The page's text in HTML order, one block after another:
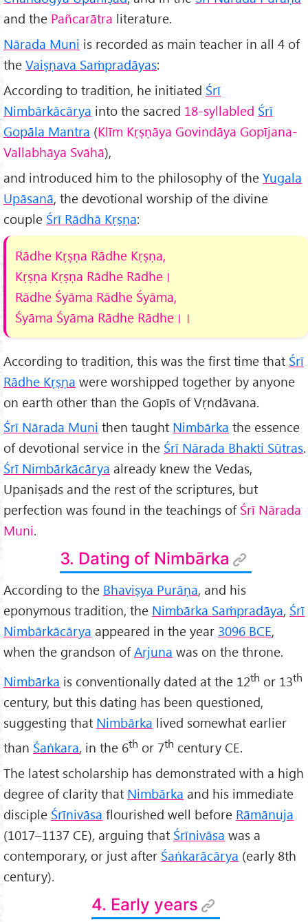
and the Pañcarātra literature.
Nārada Muni is recorded as main teacher in all 4 of
the Vaiṣṇava Saṁpradāyas:
According to tradition, he initiated Śrī
Nimbārkācārya into the sacred 18-syllabled Śrī
Gopāla Mantra (Klīm Kṛṣṇāya Govindāya Gopījana-
Vallabhāya Svāhā),
and introduced him to the philosophy of the Yugala
Upāsanā, the devotional worship of the divine
couple Śrī Rādhā Kṛṣṇa:
Rādhe Kṛṣṇa Rādhe Kṛṣṇa,
Kṛṣṇa Kṛṣṇa Rādhe Rādhe ।
Rādhe Śyāma Rādhe Śyāma,
Śyāma Śyāma Rādhe Rādhe ।।
According to tradition, this was the first time that Śrī
Rādhe Kṛṣṇa were worshipped together by anyone
on earth other than the Gopīs of Vṛndāvana.
Śrī Nārada Muni then taught Nimbārka the essence
of devotional service in the Śrī Nārada Bhakti Sūtras.
Śrī Nimbārkācārya already knew the Vedas,
Upaniṣads and the rest of the scriptures, but
perfection was found in the teachings of Śrī Nārada
Muni.
3. Dating of Nimbārka
According to the Bhaviṣya Purāṇa, and his
eponymous tradition, the Nimbārka Saṁpradāya, Śrī
Nimbārkācārya appeared in the year 3096 BCE,
when the grandson ofArjuna was on the throne.
Nimbārka is conventionally dated at the 12th or 13th
century, but this dating has been questioned,
suggesting that Nimbārka lived somewhat earlier
than Śaṅkara, in the 6th or 7th century CE.
The latest scholarship has demonstrated with a high
degree of clarity that Nimbārka and his immediate
disciple Śrīnivāsa flourished well before Rāmānuja
(1017–1137 CE), arguing that Śrīnivāsa was a
contemporary, or just after Śaṅkarācārya (early 8th
century).
4. Early years